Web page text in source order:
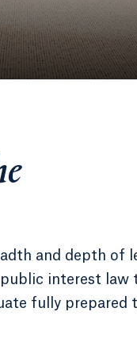
and depth
interest
fully prepared